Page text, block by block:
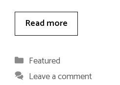
Read more
Categories
Featured
Leave a comment